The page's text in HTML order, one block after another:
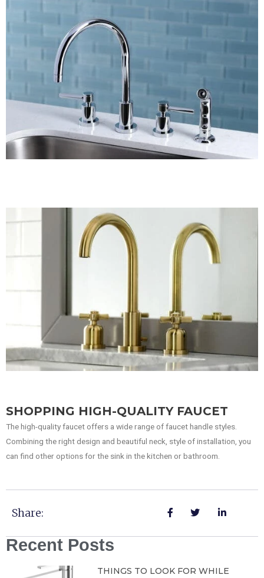
SHOPPING HIGH-QUALITY FAUCET
The high-quality faucet offers a wide range of faucet handle styles.
Combining the right design and beautiful neck, style of installation, you
can find other options for the sink in the kitchen or bathroom.
Share:
Recent Posts
THINGS TO LOOK FOR WHILE